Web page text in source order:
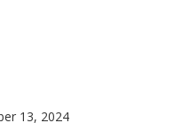
13, 2024